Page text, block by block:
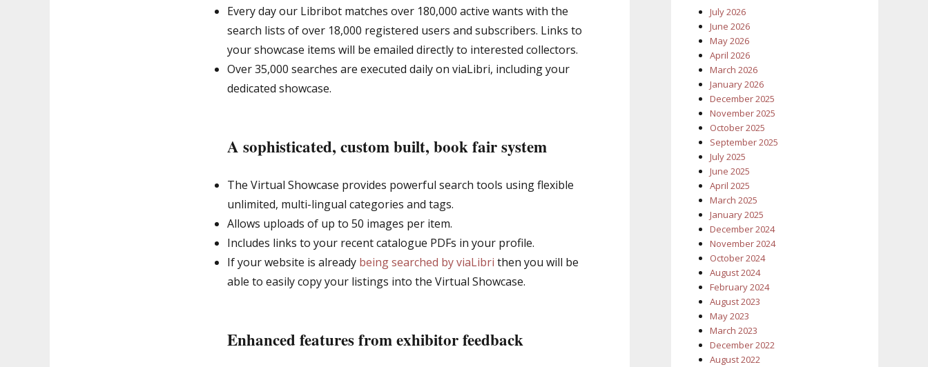
Every day our Libribot matches over 180,000 active wants with the
search lists of over 18,000 registered users and subscribers. Links to
your showcase items will be emailed directly to interested collectors.
Over 35,000 searches are executed daily on viaLibri, including your
dedicated showcase.
A sophisticated, custom built, book fair system
The Virtual Showcase provides powerful search tools using flexible
unlimited, multi-lingual categories and tags.
Allows uploads of up to 50 images per item.
Includes links to your recent catalogue PDFs in your profile.
If your website is already being searched by viaLibri then you will be
able to easily copy your listings into the Virtual Showcase.
Enhanced features from exhibitor feedback
July 2026
June 2026
May 2026
April 2026
March 2026
January 2026
December 2025
November 2025
October 2025
September 2025
July 2025
June 2025
April 2025
March 2025
January 2025
December 2024
November 2024
October 2024
August 2024
February 2024
August 2023
May 2023
March 2023
December 2022
August 2022